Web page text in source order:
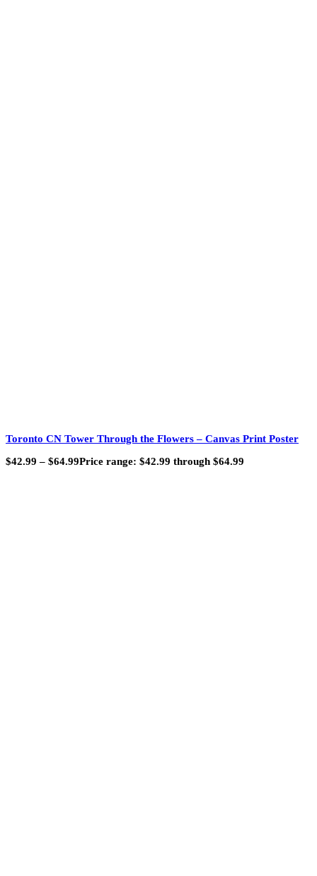
Toronto CN Tower Through the Flowers – Canvas Print Poster
$42.99 – $64.99Price range: $42.99 through $64.99